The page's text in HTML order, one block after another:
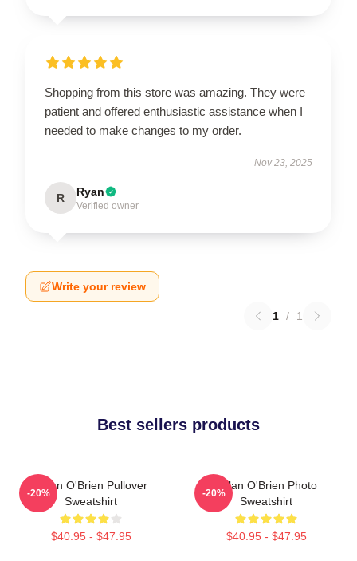
Shopping from this store was amazing. They were
patient and offered enthusiastic assistance when I
needed to make changes to my order.
Nov 23, 2025
R Ryan
Verified owner
Write your review
1 / 1
Best sellers products
Dylan O'Brien Pullover
Sweatshirt
$40.95 - $47.95
-20%
Dylan O'Brien Photo
Sweatshirt
$40.95 - $47.95
-20%